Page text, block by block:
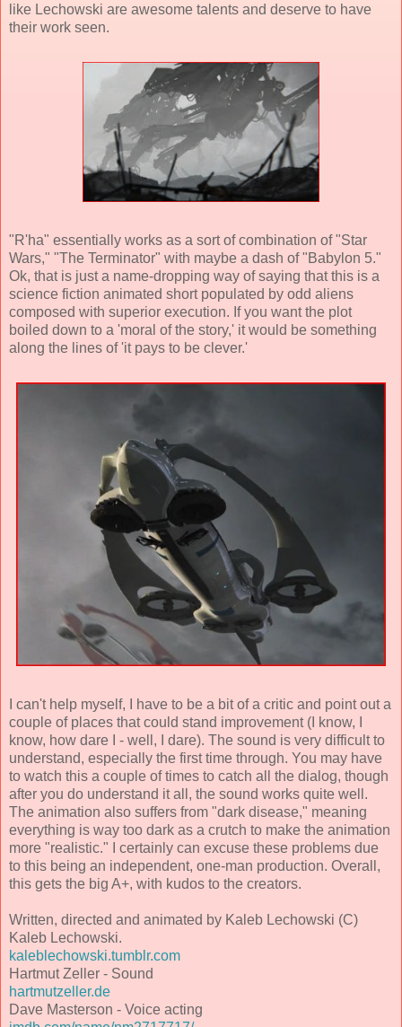
like Lechowski are awesome talents and deserve to have
their work seen.
"R'ha" essentially works as a sort of combination of "Star
Wars," "The Terminator" with maybe a dash of "Babylon 5."
Ok, that is just a name-dropping way of saying that this is a
science fiction animated short populated by odd aliens
composed with superior execution. If you want the plot
boiled down to a 'moral of the story,' it would be something
along the lines of 'it pays to be clever.'
I can't help myself, I have to be a bit of a critic and point out a
couple of places that could stand improvement (I know, I
know, how dare I - well, I dare). The sound is very difficult to
understand, especially the first time through. You may have
to watch this a couple of times to catch all the dialog, though
after you do understand it all, the sound works quite well.
The animation also suffers from "dark disease," meaning
everything is way too dark as a crutch to make the animation
more "realistic." I certainly can excuse these problems due
to this being an independent, one-man production. Overall,
this gets the big A+, with kudos to the creators.
Written, directed and animated by Kaleb Lechowski (C)
Kaleb Lechowski.
kaleblechowski.tumblr.com
Hartmut Zeller - Sound
hartmutzeller.de
Dave Masterson - Voice acting